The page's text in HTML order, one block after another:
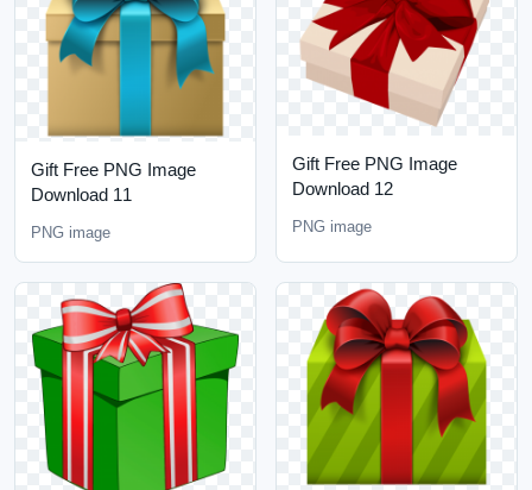
Gift Free PNG Image
Download 11
PNG image
Gift Free PNG Image
Download 12
PNG image